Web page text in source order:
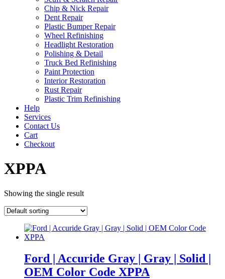
Chip & Nick Repair
Dent Repair
Plastic Bumper Repair
Wheel Refinishing
Headlight Restoration
Polishing & Detail
Truck Bed Refinishing
Paint Protection
Interior Restoration
Rust Repair
Plastic Trim Refinishing
Help
Services
Contact Us
Cart
Checkout
XPPA
Showing the single result
Ford | Accuride Gray | Gray | Solid |
OEM Color Code XPPA